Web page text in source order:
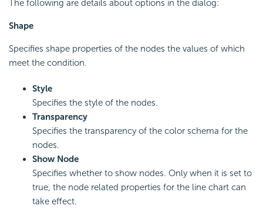
The following are details about options in the dialog:
Shape
Specifies shape properties of the nodes the values of which
meet the condition.
Style
Specifies the style of the nodes.
Transparency
Specifies the transparency of the color schema for the
nodes.
Show Node
Specifies whether to show nodes. Only when it is set to
true, the node related properties for the line chart can
take effect.